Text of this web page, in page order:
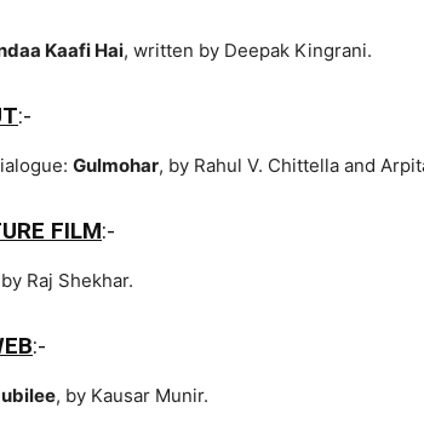
Kaafi Hai, written by Deepak Kingrani.
:-
Gulmohar, by Rahul V. Chittella and
FILM:-
Raj Shekhar.
:-
, by Kausar Munir.